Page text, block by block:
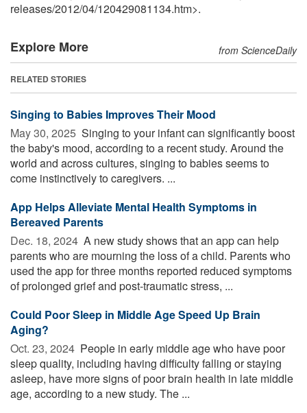
releases/2012/04/120429081134.htm>.
Explore More from ScienceDaily
RELATED STORIES
Singing to Babies Improves Their Mood
May 30, 2025  Singing to your infant can significantly boost
the baby's mood, according to a recent study. Around the
world and across cultures, singing to babies seems to
come instinctively to caregivers. ...
App Helps Alleviate Mental Health Symptoms in
Bereaved Parents
Dec. 18, 2024  A new study shows that an app can help
parents who are mourning the loss of a child. Parents who
used the app for three months reported reduced symptoms
of prolonged grief and post-traumatic stress, ...
Could Poor Sleep in Middle Age Speed Up Brain
Aging?
Oct. 23, 2024  People in early middle age who have poor
sleep quality, including having difficulty falling or staying
asleep, have more signs of poor brain health in late middle
age, according to a new study. The ...